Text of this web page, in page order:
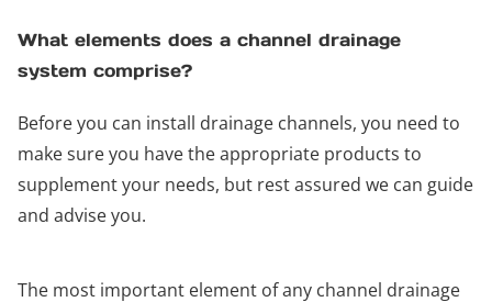
What elements does a channel drainage
system comprise?
Before you can install drainage channels, you need to
make sure you have the appropriate products to
supplement your needs, but rest assured we can guide
and advise you.
The most important element of any channel drainage